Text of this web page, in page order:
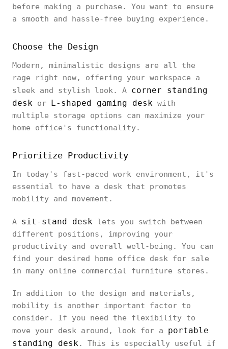
before making a purchase. You want to ensure
a smooth and hassle-free buying experience.
Choose the Design
Modern, minimalistic designs are all the
rage right now, offering your workspace a
sleek and stylish look. A corner standing
desk or L-shaped gaming desk with
multiple storage options can maximize your
home office's functionality.
Prioritize Productivity
In today's fast-paced work environment, it's
essential to have a desk that promotes
mobility and movement.
A sit-stand desk lets you switch between
different positions, improving your
productivity and overall well-being. You can
find your desired home office desk for sale
in many online commercial furniture stores.
In addition to the design and materials,
mobility is another important factor to
consider. If you need the flexibility to
move your desk around, look for a portable
standing desk. This is especially useful if